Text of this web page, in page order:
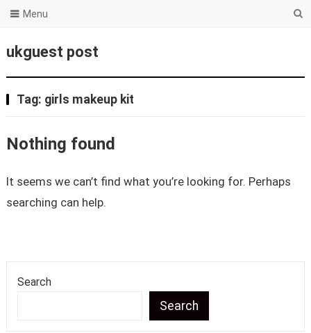
ukguest post
Menu
Tag: girls makeup kit
Nothing found
It seems we can’t find what you’re looking for. Perhaps
searching can help.
Search
Search